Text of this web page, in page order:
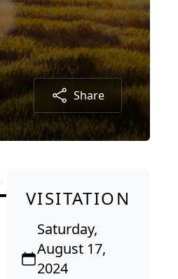
Share
VISITATION
Saturday,
August 17,
2024